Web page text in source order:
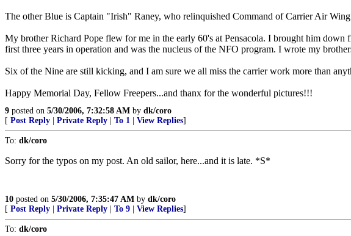
The other Blue is Captain "Irish" Raney, who relinquished Command of Carrier Air
My brother Richard Pope flew for me in the early 60's at Pensacola. I brought him
first three years in operation and was the nucleus of the NFO program. I wrote my
Six of the Nine are still kicking, and I am sure we all miss the carrier work more than
Happy Memorial Day, Fellow Freepers...and thanx for the wonderful pictures!!!
9 posted on 5/30/2006, 7:32:58 AM by dk/coro
[ Post Reply Private Reply To 1 View Replies]
To: dk/coro
Sorry for the typos on my post. An old sailor, here...and it is late. *S*
10 posted on 5/30/2006, 7:35:47 AM by dk/coro
[ Post Reply Private Reply To 9 View Replies]
To: dk/coro